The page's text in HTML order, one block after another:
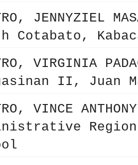
JENNYZIEL
Cotabato,
VIRGINIA
II, Juan
VINCE